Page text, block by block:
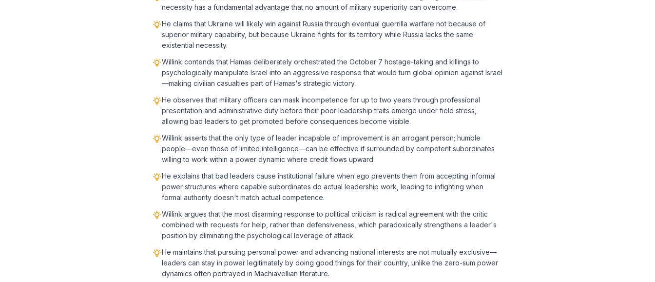
necessity has a fundamental advantage that no amount of military superiority can overcome.
He claims that Ukraine will likely win against Russia through eventual guerrilla warfare not because of
superior military capability, but because Ukraine fights for its territory while Russia lacks the same
existential necessity.
Willink contends that Hamas deliberately orchestrated the October 7 hostage-taking and killings to
psychologically manipulate Israel into an aggressive response that would turn global opinion against Israel
—making civilian casualties part of Hamas's strategic victory.
He observes that military officers can mask incompetence for up to two years through professional
presentation and administrative duty before their poor leadership traits emerge under field stress,
allowing bad leaders to get promoted before consequences become visible.
Willink asserts that the only type of leader incapable of improvement is an arrogant person; humble
people—even those of limited intelligence—can be effective if surrounded by competent subordinates
willing to work within a power dynamic where credit flows upward.
He explains that bad leaders cause institutional failure when ego prevents them from accepting informal
power structures where capable subordinates do actual leadership work, leading to infighting when
formal authority doesn't match actual competence.
Willink argues that the most disarming response to political criticism is radical agreement with the critic
combined with requests for help, rather than defensiveness, which paradoxically strengthens a leader's
position by eliminating the psychological leverage of attack.
He maintains that pursuing personal power and advancing national interests are not mutually exclusive—
leaders can stay in power legitimately by doing good things for their country, unlike the zero-sum power
dynamics often portrayed in Machiavellian literature.